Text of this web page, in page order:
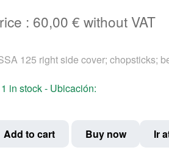
: 60,00 € without VAT
125 right side cover; chopsticks;
1 in stock - Ubicación:
Add to cart Buy now Ir